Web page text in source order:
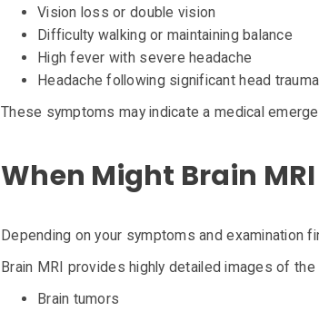
Vision loss or double vision
Difficulty walking or maintaining balance
High fever with severe headache
Headache following significant head trauma
These symptoms may indicate a medical
When Might Brain
Depending on your symptoms and examination
Brain MRI provides highly detailed images of the
Brain tumors